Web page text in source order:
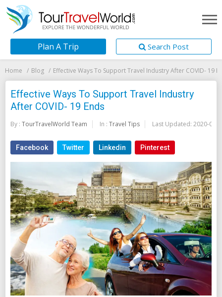
Plan A Trip Search Post
Home Blog Effective Ways To Support Travel Industry After COVID- 19
Effective Ways To Support Travel Industry
After COVID- 19 Ends
By : TourTravelWorld Team In : Travel Tips Last Updated: 2020-05-
Facebook Twitter Linkedin Pinterest